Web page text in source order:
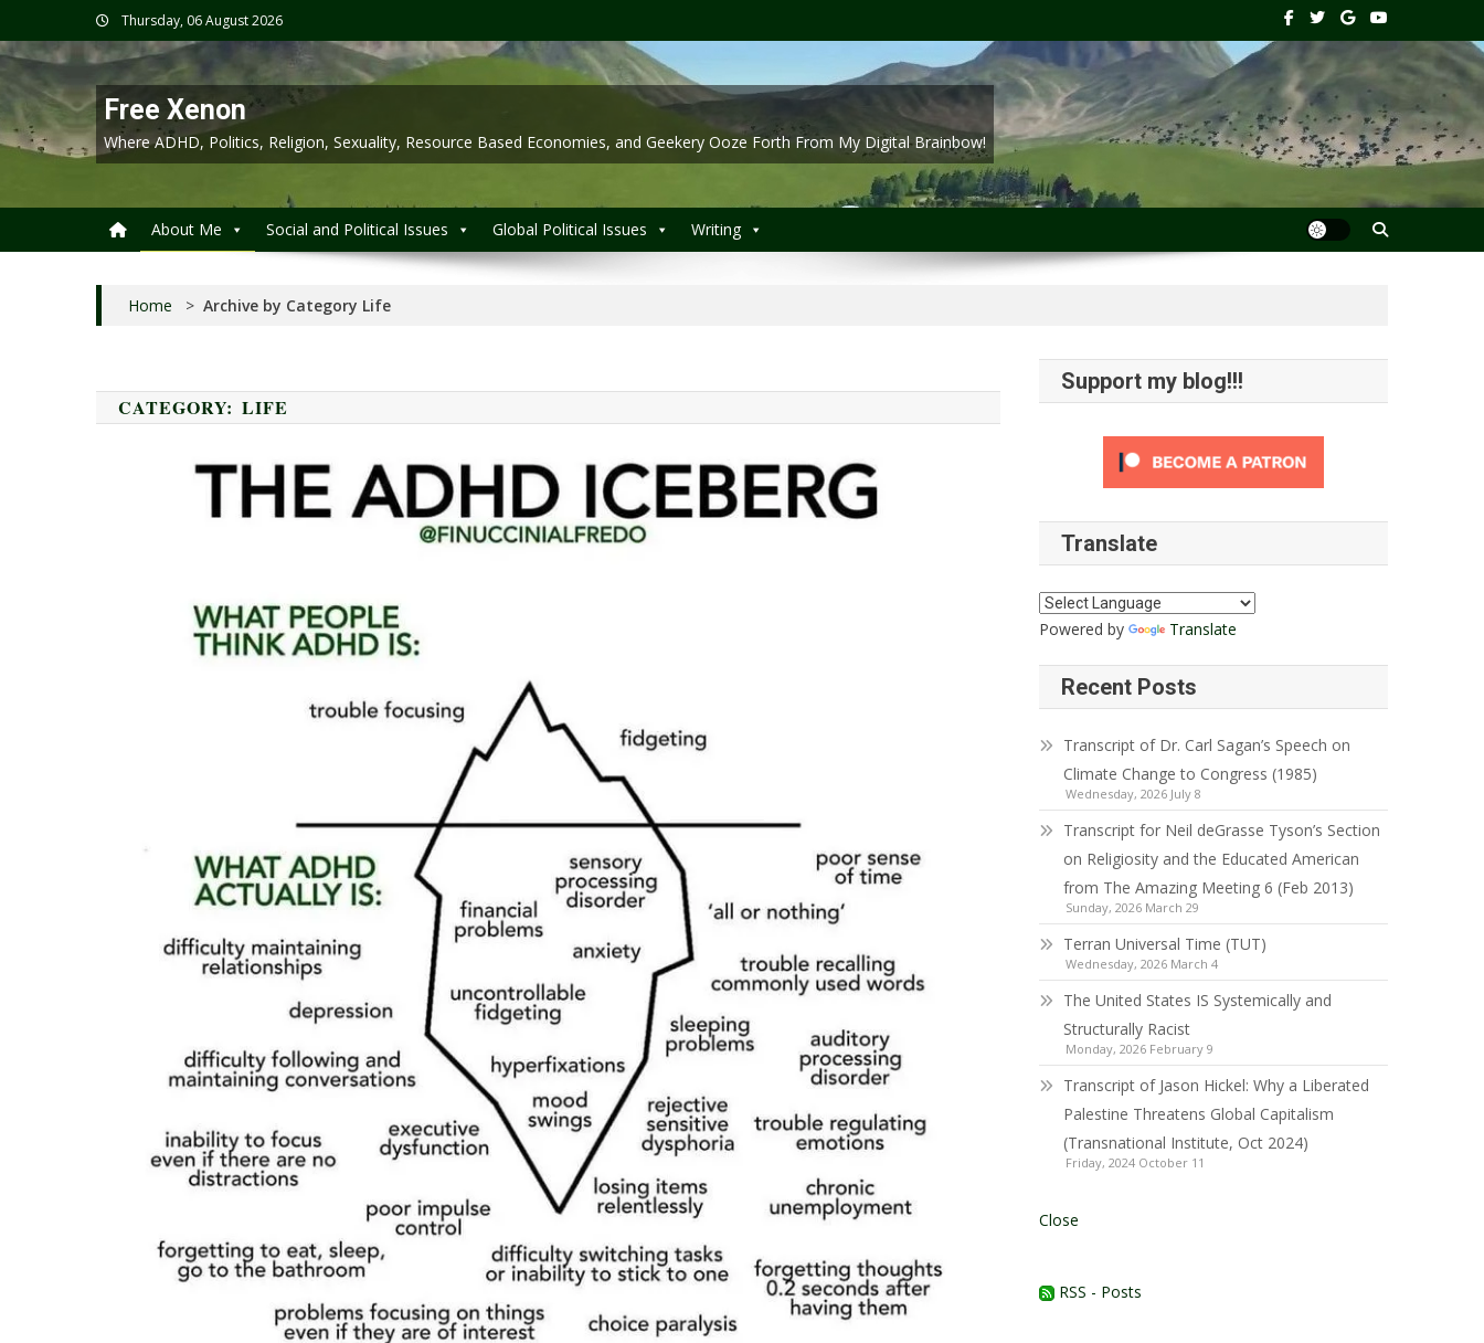
to
content
Thursday, 06 August 2026
Free Xenon
Where ADHD, Politics, Religion, Sexuality, Resource Based Economies, and Geekery Ooze Forth From My Digital Brainbow!
About Me Social and Political Issues Global Political Issues Writing
Home > Archive by Category Life
CATEGORY:LIFE
Support my blog!!!
Translate
Powered by Translate
Recent Posts
Transcript of Dr. Carl Sagan’s Speech on
Climate Change to Congress (1985)
Wednesday, 2026 July 8
Transcript for Neil deGrasse Tyson’s Section
on Religiosity and the Educated American
from The Amazing Meeting 6 (Feb 2013)
Sunday, 2026 March 29
Terran Universal Time (TUT)
Wednesday, 2026 March 4
The United States IS Systemically and
Structurally Racist
Monday, 2026 February 9
Transcript of Jason Hickel: Why a Liberated
Palestine Threatens Global Capitalism
(Transnational Institute, Oct 2024)
Friday, 2024 October 11
Close
RSS - Posts